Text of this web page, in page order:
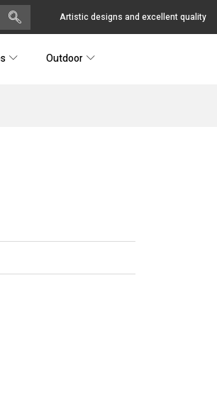
Artistic designs and excellent quality
Outdoor